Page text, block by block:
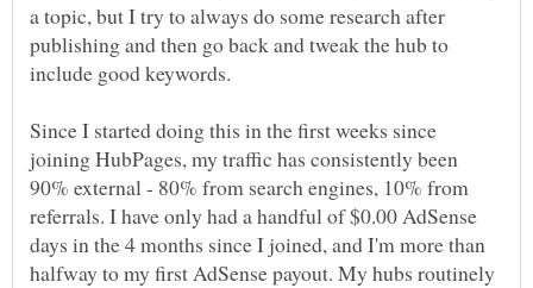
a topic, but I try to always do some research after
publishing and then go back and tweak the hub to
Since I started doing this in the first weeks since
joining HubPages, my traffic has consistently been
90% external - 80% from search engines, 10% from
referrals. I have only had a handful of $0.00 AdSense
days in the 4 months since I joined, and I'm more than
halfway to my first AdSense payout. My hubs routinely